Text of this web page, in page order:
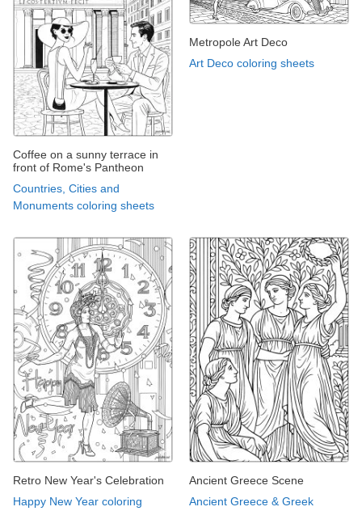
Coffee on a sunny terrace in
front of Rome's Pantheon
Countries, Cities and
Monuments coloring sheets
Metropole Art Deco
Art Deco coloring sheets
Retro New Year's Celebration
Happy New Year coloring
Ancient Greece Scene
Ancient Greece & Greek